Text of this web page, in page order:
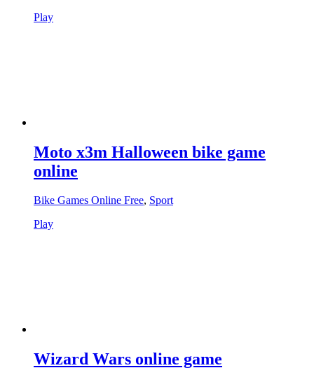
Play
Moto x3m Halloween bike game
online
Bike Games Online Free, Sport
Play
Wizard Wars online game